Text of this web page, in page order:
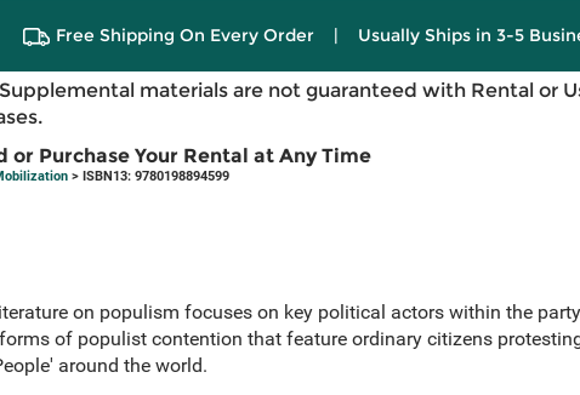
Free Shipping On Every Order | Usually Ships in 3-5
Supplemental materials are not guaranteed with Rental or
or Purchase Your Rental at Any Time
> ISBN13: 9780198894599
on populism focuses on key political actors within the
of populist contention that feature ordinary citizens
around the world.